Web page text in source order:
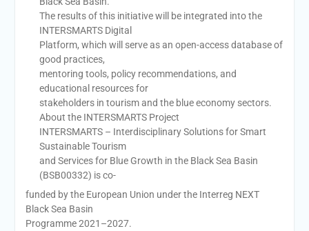
The results of this initiative will be integrated into the
INTERSMARTS Digital
Platform, which will serve as an open-access database of
good practices,
mentoring tools, policy recommendations, and
educational resources for
stakeholders in tourism and the blue economy sectors.
About the INTERSMARTS Project
INTERSMARTS – Interdisciplinary Solutions for Smart
Sustainable Tourism
and Services for Blue Growth in the Black Sea Basin
(BSB00332) is co-
funded by the European Union under the Interreg NEXT
Black Sea Basin
Programme 2021–2027.